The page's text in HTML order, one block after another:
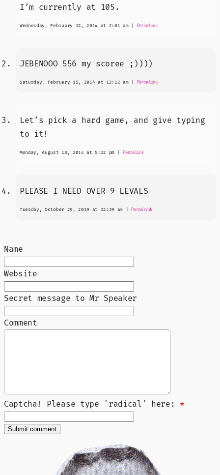
I’m currently at 105.
Wednesday, February 12, 2014 at 2:01 am | Permalink
JEBENOOO 556 my scoree ;))))
Saturday, February 15, 2014 at 12:12 am | Permalink
Let’s pick a hard game, and give typing
to it!
Monday, August 18, 2014 at 5:32 pm Permalink
PLEASE I NEED OVER 9 LEVALS
Tuesday, October 29, 2019 at 12:39 am | Permalink
Name
Website
Secret message to Mr Speaker
Comment
Captcha! Please type 'radical' here: *